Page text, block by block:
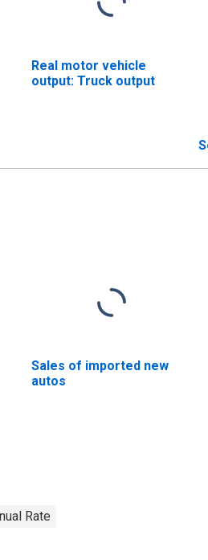
Real motor vehicle
output: Truck output
Sales of imported new
autos
Rate